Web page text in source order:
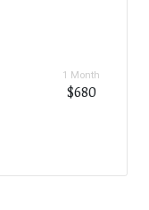
1 Month
$680